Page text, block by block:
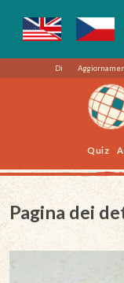
Di
Quiz
Pagina dei